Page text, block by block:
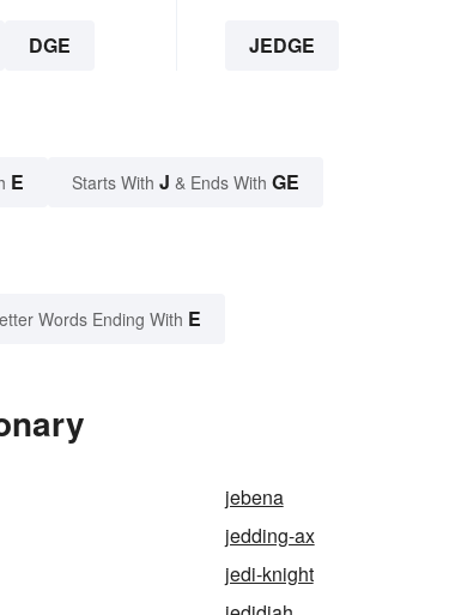
DGE JEDGE
E Starts With J & Ends With GE
Words Ending With E
jebena
jedding-ax
jedi-knight